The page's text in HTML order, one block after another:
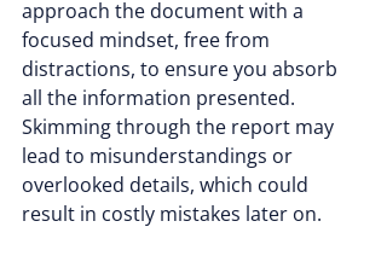
approach the document with a
focused mindset, free from
distractions, to ensure you absorb
all the information presented.
Skimming through the report may
lead to misunderstandings or
overlooked details, which could
result in costly mistakes later on.